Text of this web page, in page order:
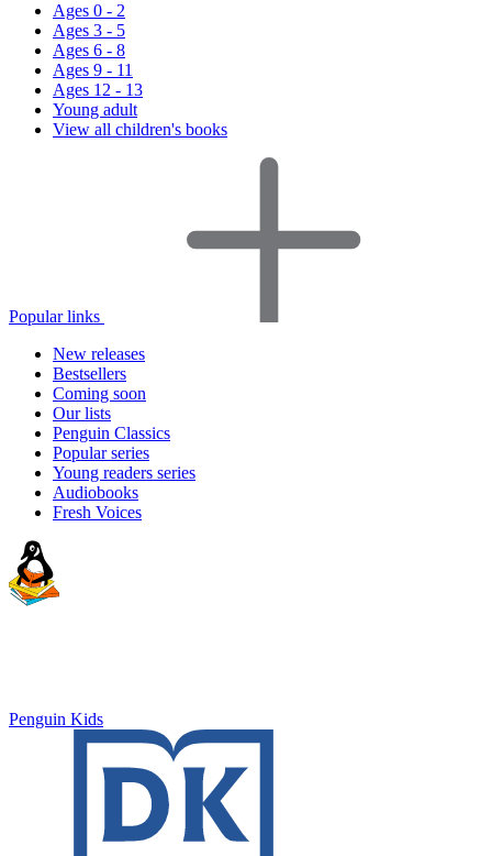
Ages 0 - 2
Ages 3 - 5
Ages 6 - 8
Ages 9 - 11
Ages 12 - 13
Young adult
View all children's books
Popular links
New releases
Bestsellers
Coming soon
Our lists
Penguin Classics
Popular series
Young readers series
Audiobooks
Fresh Voices
Penguin Kids